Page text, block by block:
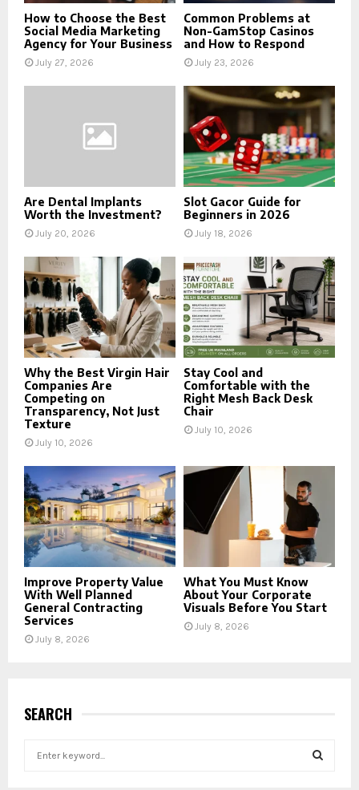
How to Choose the Best
Social Media Marketing
Agency for Your Business
July 27, 2026
Common Problems at
Non-GamStop Casinos
and How to Respond
July 23, 2026
Are Dental Implants
Worth the Investment?
July 20, 2026
Slot Gacor Guide for
Beginners in 2026
July 18, 2026
Why the Best Virgin Hair
Companies Are
Competing on
Transparency, Not Just
Texture
July 10, 2026
Stay Cool and
Comfortable with the
Right Mesh Back Desk
Chair
July 10, 2026
Improve Property Value
With Well Planned
General Contracting
Services
July 8, 2026
What You Must Know
About Your Corporate
Visuals Before You Start
July 8, 2026
SEARCH